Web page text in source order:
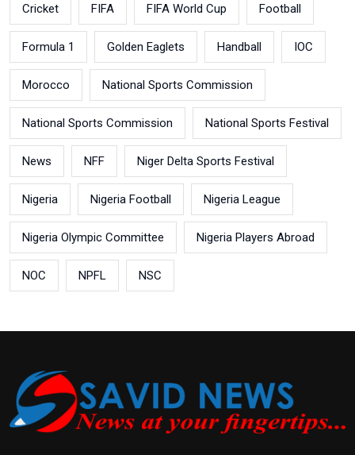
Cricket FIFA FIFA World Cup Football
Formula 1 Golden Eaglets Handball IOC
Morocco National Sports Commission
National Sports Commission National Sports Festival
News NFF Niger Delta Sports Festival
Nigeria Nigeria Football Nigeria League
Nigeria Olympic Committee Nigeria Players Abroad
NOC NPFL NSC